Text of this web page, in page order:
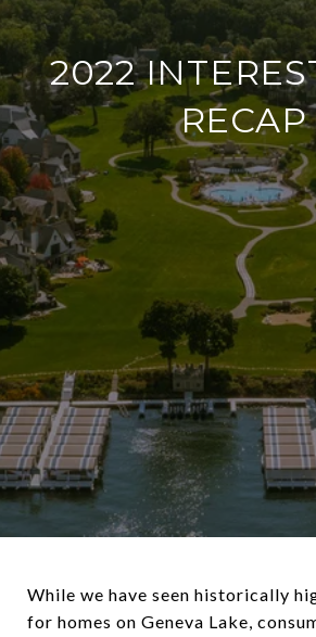
2022
RECAP
While we have seen historically
for homes on Geneva Lake,